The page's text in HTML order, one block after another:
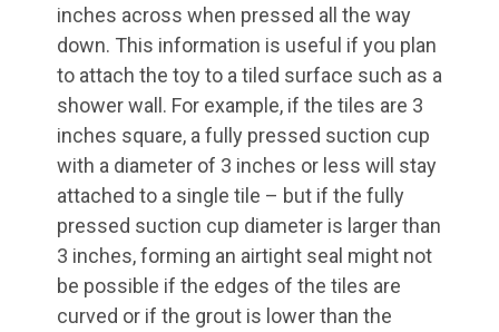
inches across when pressed all the way
down. This information is useful if you plan
to attach the toy to a tiled surface such as a
shower wall. For example, if the tiles are 3
inches square, a fully pressed suction cup
with a diameter of 3 inches or less will stay
attached to a single tile – but if the fully
pressed suction cup diameter is larger than
3 inches, forming an airtight seal might not
be possible if the edges of the tiles are
curved or if the grout is lower than the